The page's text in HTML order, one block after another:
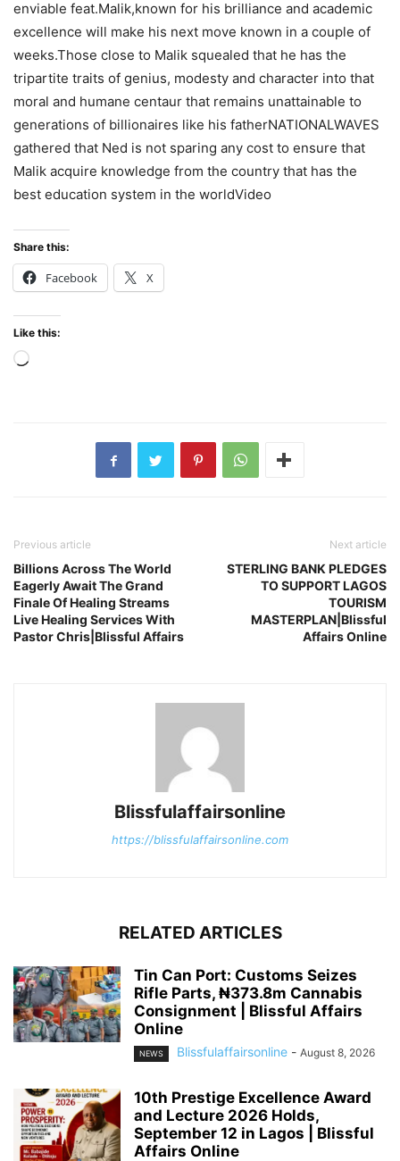
enviable feat.Malik,known for his brilliance and academic
excellence will make his next move known in a couple of
weeks.Those close to Malik squealed that he has the
tripartite traits of genius, modesty and character into that
moral and humane centaur that remains unattainable to
generations of billionaires like his fatherNATIONALWAVES
gathered that Ned is not sparing any cost to ensure that
Malik acquire knowledge from the country that has the
best education system in the worldVideo
Share this:
Facebook X
Like this:
Loading…
Previous article
Billions Across The World
Eagerly Await The Grand
Finale Of Healing Streams
Live Healing Services With
Pastor Chris|Blissful Affairs
Next article
STERLING BANK PLEDGES
TO SUPPORT LAGOS
TOURISM
MASTERPLAN|Blissful
Affairs Online
Blissfulaffairsonline
https://blissfulaffairsonline.com
RELATED ARTICLES
Tin Can Port: Customs Seizes
Rifle Parts, ₦373.8m Cannabis
Consignment | Blissful Affairs
Online
NEWS Blissfulaffairsonline - August 8, 2026
10th Prestige Excellence Award
and Lecture 2026 Holds,
September 12 in Lagos | Blissful
Affairs Online